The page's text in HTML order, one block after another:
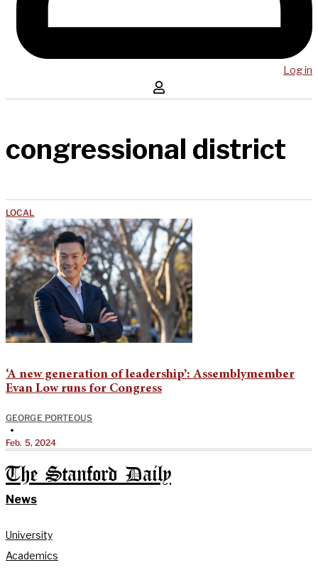
Log in
congressional district
LOCAL
‘A new generation of leadership’: Assemblymember
Evan Low runs for Congress
GEORGE PORTEOUS
•
Feb. 5, 2024
The Stanford Daily
News
University
Academics